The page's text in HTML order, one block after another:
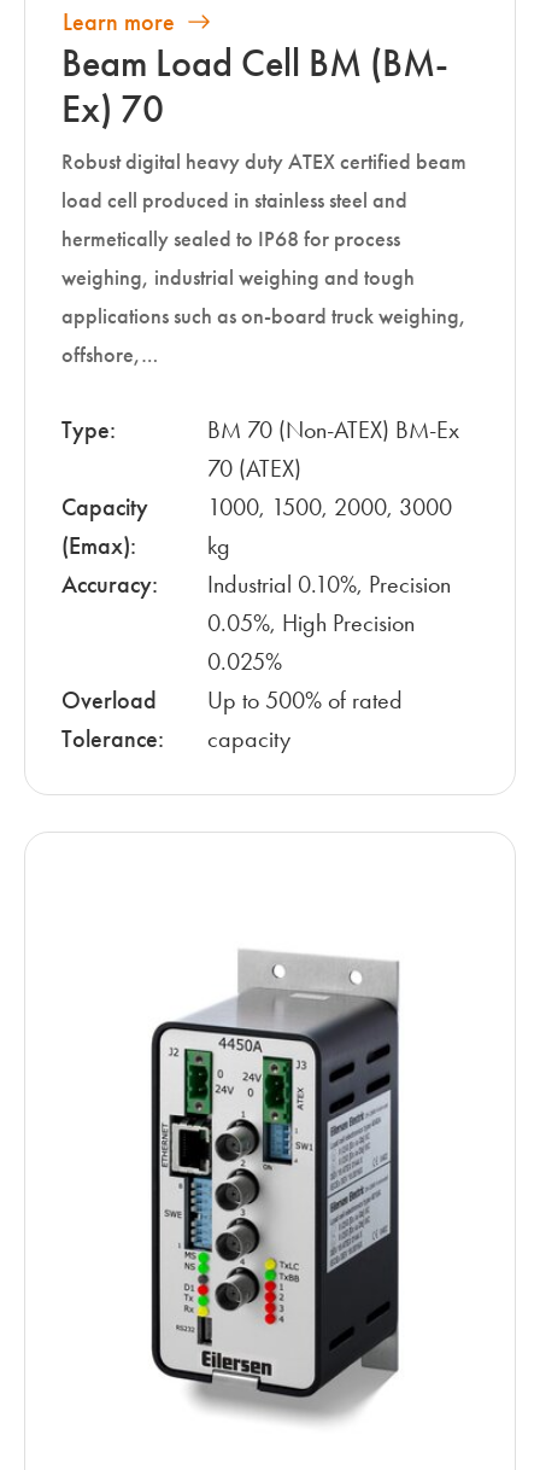
Learn more
Beam Load Cell BM (BM-
Ex) 70
Robust digital heavy duty ATEX certified beam
load cell produced in stainless steel and
hermetically sealed to IP68 for process
weighing, industrial weighing and tough
applications such as on-board truck weighing,
offshore,…
Type:
BM 70 (Non-ATEX) BM-Ex
70 (ATEX)
Capacity
(Emax):
1000, 1500, 2000, 3000
kg
Accuracy:
Industrial 0.10%, Precision
0.05%, High Precision
0.025%
Overload
Tolerance:
Up to 500% of rated
capacity